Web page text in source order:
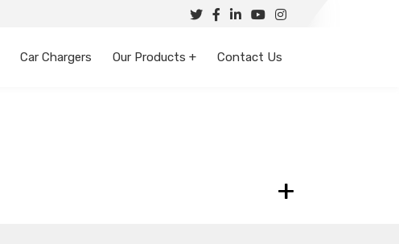
Car Chargers Our Products + Contact Us
+